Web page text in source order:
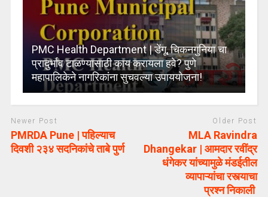
PMC Health Department | डेंगू, चिकनगुनिया चा
प्रादुर्भाव टाळण्यासाठी काय करायला हवे? पुणे
महापालिकेने नागरिकांना सुचवल्या उपाययोजना!
Newer Post
PMRDA Pune | पहिल्याच
दिवशी २३४ सदनिकांचे ताबे पुर्ण
Older Post
MLA Ravindra
Dhangekar | आमदार रवींद्र
धंगेकर यांच्यामुळे मंडईतील
व्यापाऱ्यांचा रस्त्याचा
प्रश्न निकाली